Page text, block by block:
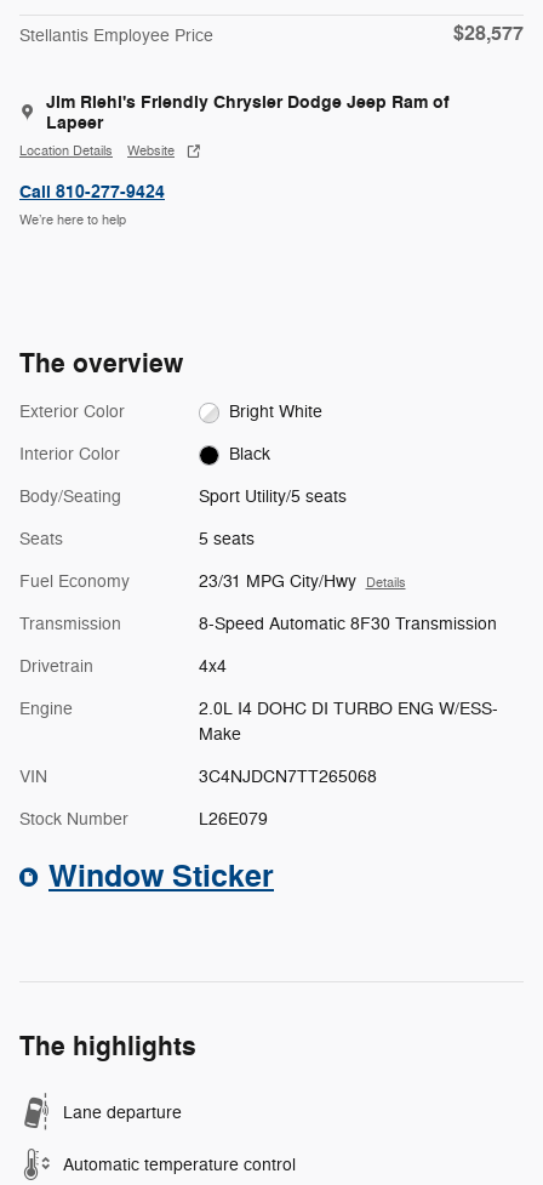
Stellantis Employee Price $28,577
Jim Riehl's Friendly Chrysler Dodge Jeep Ram of
Lapeer
Location Details Website
Call 810-277-9424
We’re here to help
The overview
Exterior Color Bright White
Interior Color Black
Body/Seating Sport Utility/5 seats
Seats 5 seats
Fuel Economy 23/31 MPG City/Hwy Details
Transmission 8-Speed Automatic 8F30 Transmission
Drivetrain 4x4
Engine
2.0L I4 DOHC DI TURBO ENG W/ESS-
Make
VIN 3C4NJDCN7TT265068
Stock Number L26E079
Window Sticker
The highlights
Lane departure
Automatic temperature control